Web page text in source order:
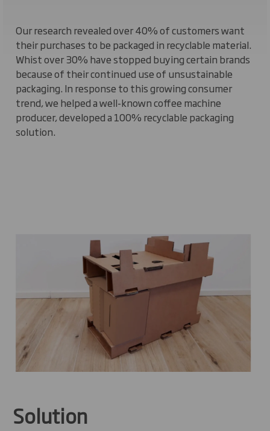
Our research revealed over 40% of customers want
their purchases to be packaged in recyclable material.
Whist over 30% have stopped buying certain brands
because of their continued use of unsustainable
packaging. In response to this growing consumer
trend, we helped a well-known coffee machine
producer, developed a 100% recyclable packaging
solution.
Solution